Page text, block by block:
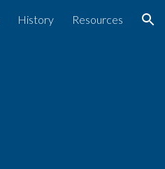
History Resources